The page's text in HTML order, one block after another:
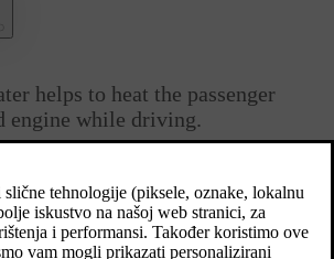
helps to heat the passenger
engine while driving.
the front right-hand wheel housing.